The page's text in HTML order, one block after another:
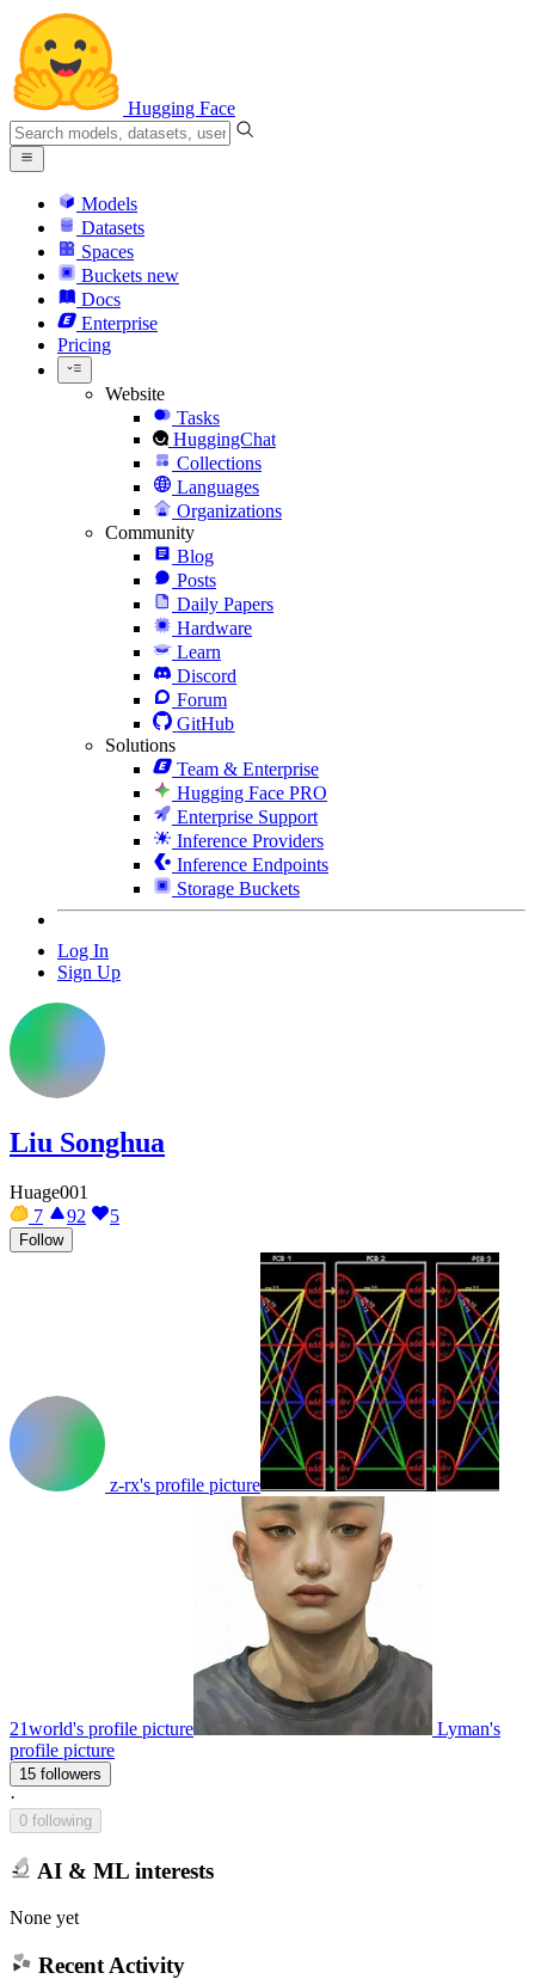
Hugging Face
Models
Datasets
Spaces
Buckets new
Docs
Enterprise
Pricing
Website
Tasks
HuggingChat
Collections
Languages
Organizations
Community
Blog
Posts
Daily Papers
Hardware
Learn
Discord
Forum
GitHub
Solutions
Team & Enterprise
Hugging Face PRO
Enterprise Support
Inference Providers
Inference Endpoints
Storage Buckets
Log In
Sign Up
Liu Songhua
Huage001
7
92 5
Follow
z-rx's profile picture
21world's profile picture
Lyman's
profile picture
15 followers
·
0 following
AI & ML interests
None yet
Recent Activity